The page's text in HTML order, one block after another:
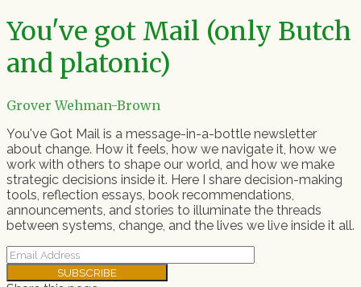
You've got Mail (only Butch
and platonic)
Grover Wehman-Brown
You've Got Mail is a message-in-a-bottle newsletter
about change. How it feels, how we navigate it, how we
work with others to shape our world, and how we make
strategic decisions inside it. Here I share decision-making
tools, reflection essays, book recommendations,
announcements, and stories to illuminate the threads
between systems, change, and the lives we live inside it all.
SUBSCRIBE